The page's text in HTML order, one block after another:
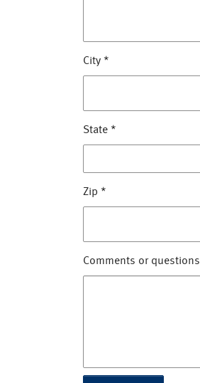
City *
State *
Zip *
Comments or questions